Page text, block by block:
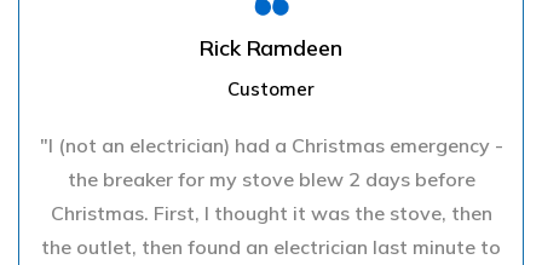
Rick Ramdeen
Customer
"I (not an electrician) had a Christmas emergency -
the breaker for my stove blew 2 days before
Christmas. First, I thought it was the stove, then
the outlet, then found an electrician last minute to